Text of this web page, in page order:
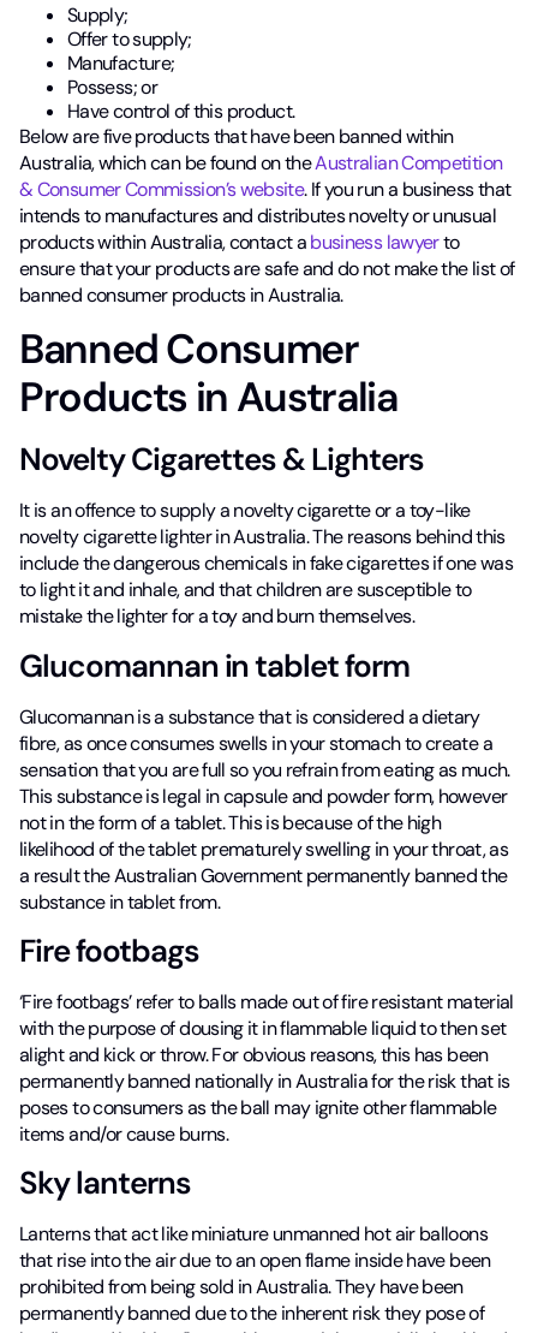
Supply;
Offer to supply;
Manufacture;
Possess; or
Have control of this product.
Below are five products that have been banned within
Australia, which can be found on theAustralian Competition
& Consumer Commission’s website. If you run a business that
intends to manufactures and distributes novelty or unusual
products within Australia, contact abusiness lawyerto
ensure that your products are safe and do not make the list of
banned consumer products in Australia.
Banned Consumer
Products in Australia
Novelty Cigarettes & Lighters
It is an offence to supply a novelty cigarette or a toy-like
novelty cigarette lighter in Australia. The reasons behind this
include the dangerous chemicals in fake cigarettes if one was
to light it and inhale, and that children are susceptible to
mistake the lighter for a toy and burn themselves.
Glucomannan in tablet form
Glucomannan is a substance that is considered a dietary
fibre, as once consumes swells in your stomach to create a
sensation that you are full so you refrain from eating as much.
This substance is legal in capsule and powder form, however
not in the form of a tablet. This is because of the high
likelihood of the tablet prematurely swelling in your throat, as
a result the Australian Government permanently banned the
substance in tablet from.
Fire footbags
‘Fire footbags’ refer to balls made out of fire resistant material
with the purpose of dousing it in flammable liquid to then set
alight and kick or throw. For obvious reasons, this has been
permanently banned nationally in Australia for the risk that is
poses to consumers as the ball may ignite other flammable
items and/or cause burns.
Sky lanterns
Lanterns that act like miniature unmanned hot air balloons
that rise into the air due to an open flame inside have been
prohibited from being sold in Australia. They have been
permanently banned due to the inherent risk they pose of